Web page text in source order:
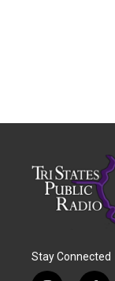
Stay Connected